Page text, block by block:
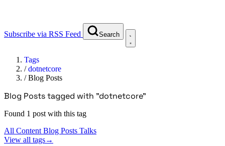
Subscribe via RSS Feed Search
Tags
/dotnetcore
/Blog Posts
Blog Posts tagged with "dotnetcore"
Found 1 post with this tag
All Content Blog Posts Talks
View all tags→